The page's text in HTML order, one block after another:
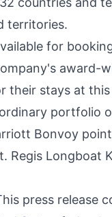
territories.
for
award-
their stays at
portfolio
Bonvoy
Regis Longboat
press release